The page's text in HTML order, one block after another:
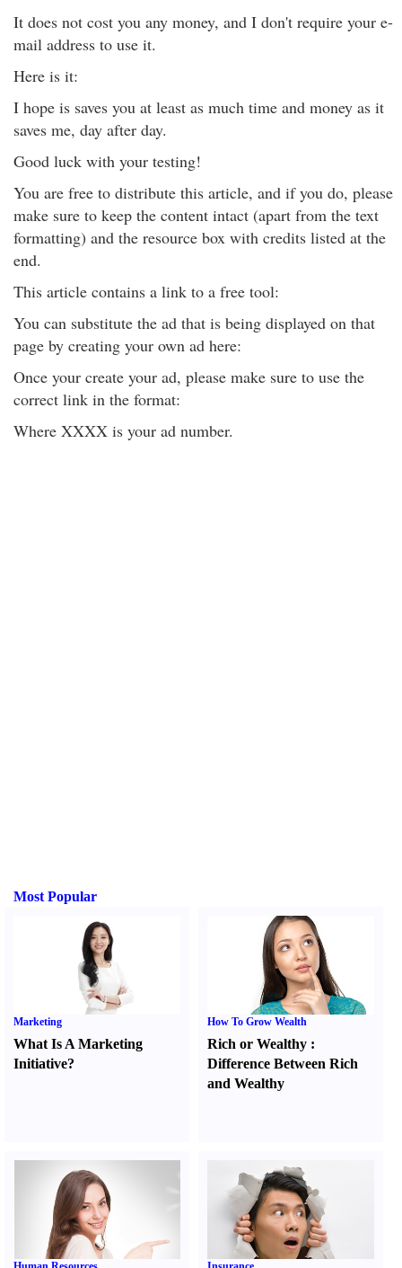
It does not cost you any money, and I don't require your e-
mail address to use it.
Here is it:
I hope is saves you at least as much time and money as it
saves me, day after day.
Good luck with your testing!
You are free to distribute this article, and if you do, please
make sure to keep the content intact (apart from the text
formatting) and the resource box with credits listed at the
end.
This article contains a link to a free tool:
You can substitute the ad that is being displayed on that
page by creating your own ad here:
Once your create your ad, please make sure to use the
correct link in the format:
Where XXXX is your ad number.
Most Popular
Marketing
What Is A Marketing
Initiative?
How To Grow Wealth
Rich or Wealthy :
Difference Between Rich
and Wealthy